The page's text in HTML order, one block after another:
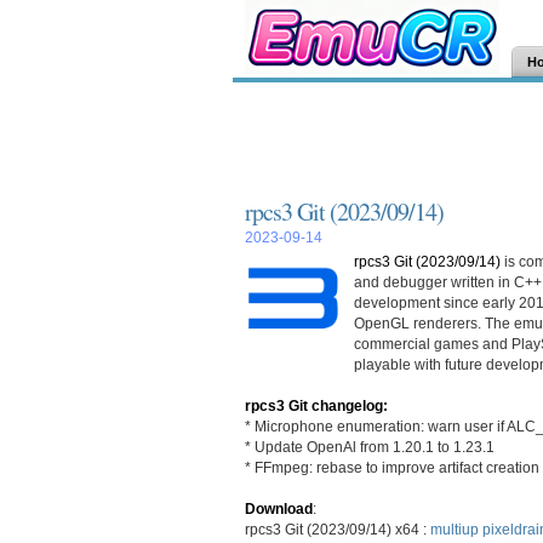
rpcs3 Git (2023/09/14)
2023-09-14
rpcs3 Git (2023/09/14) is
and debugger written in
development since early
OpenGL renderers. The
commercial games and
playable with future
rpcs3 Git changelog:
* Microphone enumeration: warn user if
* Update OpenAl from 1.20.1 to 1.23.1
* FFmpeg: rebase to improve artifact creation
Download:
rpcs3 Git (2023/09/14) x64 : multiup